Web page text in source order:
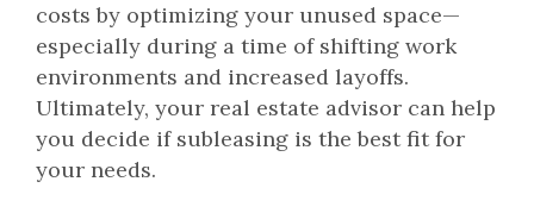
costs by optimizing your unused space—
especially during a time of shifting work
environments and increased layoffs.
Ultimately, your real estate advisor can help
you decide if subleasing is the best fit for
your needs.